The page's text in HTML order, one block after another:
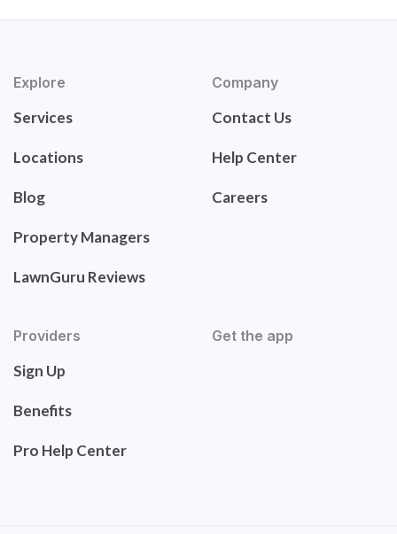
Explore
Services
Locations
Blog
Property Managers
LawnGuru Reviews
Company
Contact Us
Help Center
Careers
Providers
Sign Up
Benefits
Pro Help Center
Get the app